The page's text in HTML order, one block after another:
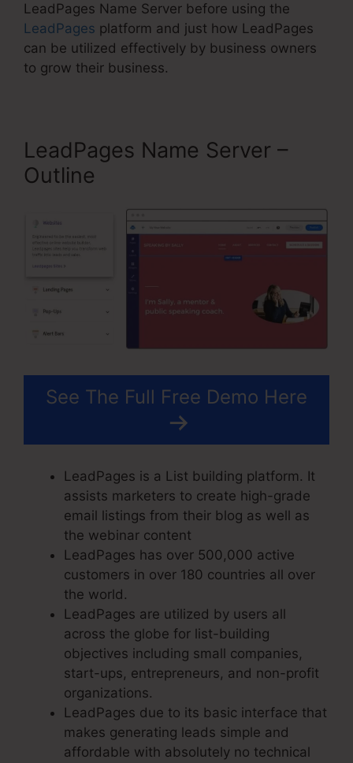
LeadPages Name Server before using the
LeadPages platform and just how LeadPages
can be utilized effectively by business owners
to grow their business.
LeadPages Name Server –
Outline
See The Full Free Demo Here
LeadPages is a List building platform. It
assists marketers to create high-grade
email listings from their blog as well as
the webinar content
LeadPages has over 500,000 active
customers in over 180 countries all over
the world.
LeadPages are utilized by users all
across the globe for list-building
objectives including small companies,
start-ups, entrepreneurs, and non-profit
organizations.
LeadPages due to its basic interface that
makes generating leads simple and
affordable with absolutely no technical